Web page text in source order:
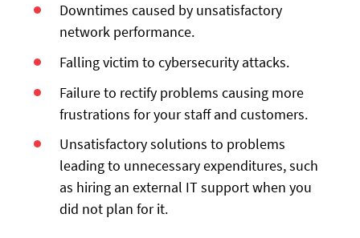
Downtimes caused by unsatisfactory
network performance.
Falling victim to cybersecurity attacks.
Failure to rectify problems causing more
frustrations for your staff and customers.
Unsatisfactory solutions to problems
leading to unnecessary expenditures, such
as hiring an external IT support when you
did not plan for it.